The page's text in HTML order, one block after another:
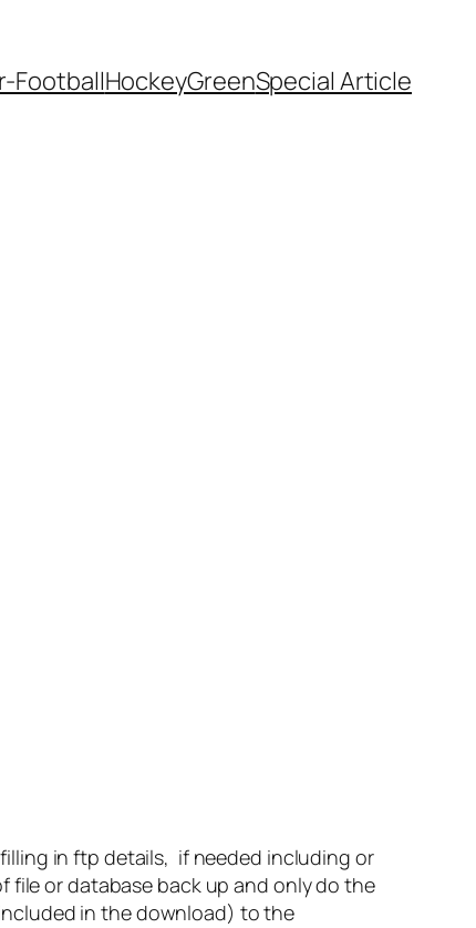
FootballHockeyGreenSpecial Article
in ftp details, if needed including or
file or database back up and only do the
in the download) to the